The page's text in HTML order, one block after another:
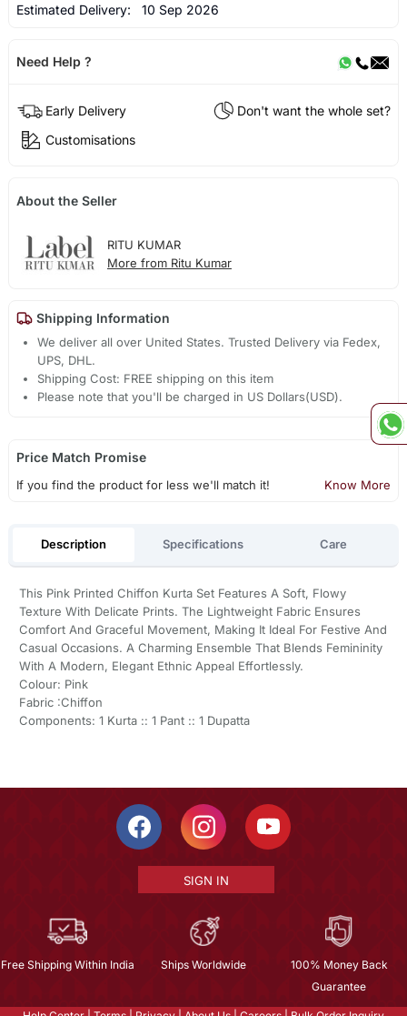
Estimated Delivery: 10 Sep 2026
Need Help ?
Early Delivery
Don't want the whole set?
Customisations
About the Seller
RITU KUMAR
More from Ritu Kumar
Shipping Information
We deliver all over United States. Trusted Delivery via Fedex,
UPS, DHL.
Shipping Cost: FREE shipping on this item
Please note that you'll be charged in US Dollars(USD).
Price Match Promise
If you find the product for less we'll match it! Know More
Description Specifications Care
This Pink Printed Chiffon Kurta Set Features A Soft, Flowy
Texture With Delicate Prints. The Lightweight Fabric Ensures
Comfort And Graceful Movement, Making It Ideal For Festive And
Casual Occasions. A Charming Ensemble That Blends Femininity
With A Modern, Elegant Ethnic Appeal Effortlessly.
Colour: Pink
Fabric :Chiffon
Components: 1 Kurta :: 1 Pant :: 1 Dupatta
SIGN IN
Free Shipping Within India Ships Worldwide
100% Money Back
Guarantee